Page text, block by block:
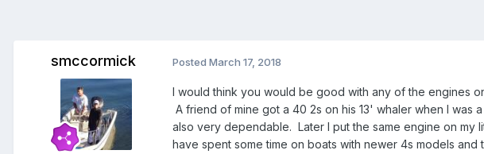
smccormick Posted March 17, 2018
I would think you would be good with any of the engines
A friend of mine got a 40 2s on his 13' whaler when I
also very dependable. Later I put the same engine on
have spent some time on boats with newer 4s models